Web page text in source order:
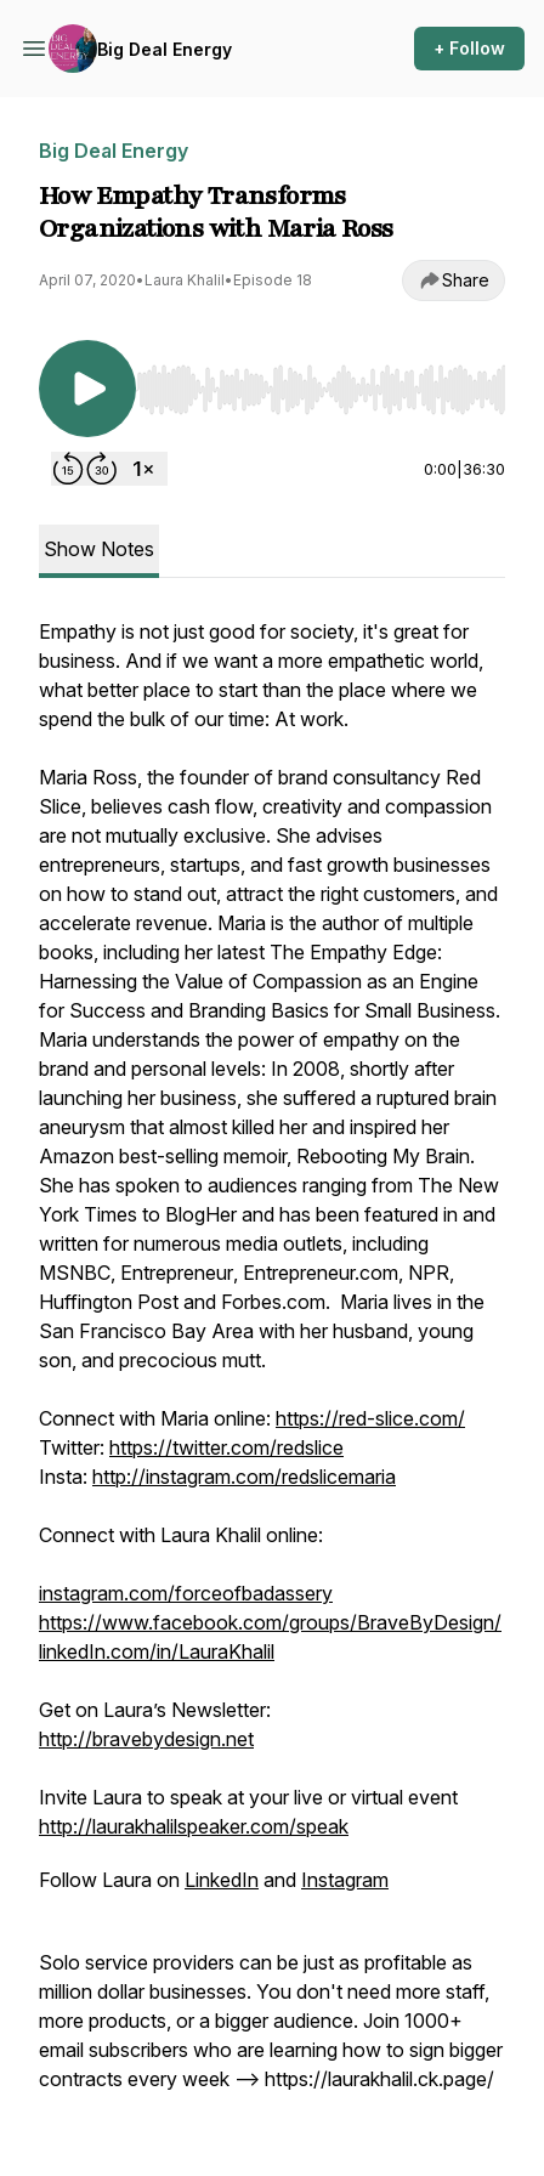
Big Deal Energy + Follow
Big Deal Energy
How Empathy Transforms
Organizations with Maria Ross
April 07, 2020• Laura Khalil• Episode 18 Share
Use Left/Right to seek, Home/End to jump to
0:00 36:30
Show Notes
Empathy is not just good for society, it's great for
business. And if we want a more empathetic world,
what better place to start than the place where we
spend the bulk of our time: At work.
Maria Ross, the founder of brand consultancy Red
Slice, believes cash flow, creativity and compassion
are not mutually exclusive. She advises
entrepreneurs, startups, and fast growth businesses
on how to stand out, attract the right customers, and
accelerate revenue. Maria is the author of multiple
books, including her latest The Empathy Edge:
Harnessing the Value of Compassion as an Engine
for Success and Branding Basics for Small Business.
Maria understands the power of empathy on the
brand and personal levels: In 2008, shortly after
launching her business, she suffered a ruptured brain
aneurysm that almost killed her and inspired her
Amazon best-selling memoir, Rebooting My Brain.
She has spoken to audiences ranging from The New
York Times to BlogHer and has been featured in and
written for numerous media outlets, including
MSNBC, Entrepreneur, Entrepreneur.com, NPR,
Huffington Post and Forbes.com. Maria lives in the
San Francisco Bay Area with her husband, young
son, and precocious mutt.
Connect with Maria online: https://red-slice.com/
Twitter: https://twitter.com/redslice
Insta: http://instagram.com/redslicemaria
Connect with Laura Khalil online:
instagram.com/forceofbadassery
https://www.facebook.com/groups/BraveByDesign/
linkedIn.com/in/LauraKhalil
Get on Laura’s Newsletter:
http://bravebydesign.net
Invite Laura to speak at your live or virtual event
http://laurakhalilspeaker.com/speak
Follow Laura on LinkedIn and Instagram
Solo service providers can be just as profitable as
million dollar businesses. You don't need more staff,
more products, or a bigger audience. Join 1000+
email subscribers who are learning how to sign bigger
contracts every week --> https://laurakhalil.ck.page/